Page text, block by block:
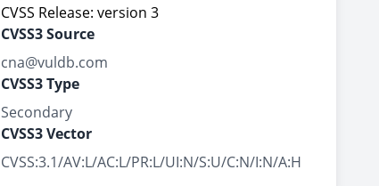
CVSS Release: version 3
CVSS3 Source
cna@vuldb.com
CVSS3 Type
Secondary
CVSS3 Vector
CVSS:3.1/AV:L/AC:L/PR:L/UI:N/S:U/C:N/I:N/A:H